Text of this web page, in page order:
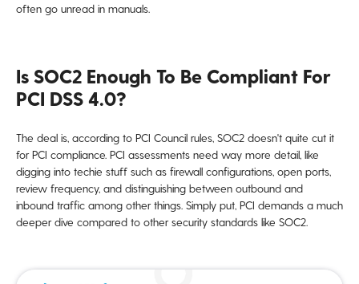
often go unread in manuals.
Is SOC2 Enough To Be Compliant For
PCI DSS 4.0?
The deal is, according to PCI Council rules, SOC2 doesn't quite cut it
for PCI compliance. PCI assessments need way more detail, like
digging into techie stuff such as firewall configurations, open ports,
review frequency, and distinguishing between outbound and
inbound traffic among other things. Simply put, PCI demands a much
deeper dive compared to other security standards like SOC2.